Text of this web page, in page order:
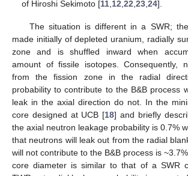
of Hiroshi Sekimoto [11 12 ,22 ,23 ,24].
The situation is different in a SWR;
made initially of depleted uranium, radially
zone and is shuffled inward when
amount of fissile isotopes. Consequently,
from the fission zone in the radial
probability to contribute to the B&B process
leak in the axial direction do not. In the
core designed at UCB [18] and briefly
the axial neutron leakage probability is 0.7%
that neutrons will leak out from the radial
will not contribute to the B&B process is
core diameter is similar to that of a SWR